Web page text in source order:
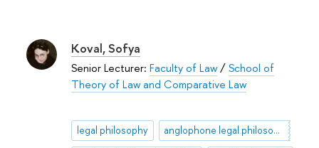
Koval, Sofya
Senior Lecturer: Faculty of Law/School of
Theory of Law and Comparative Law
legal philosophy anglophone legal philosophy